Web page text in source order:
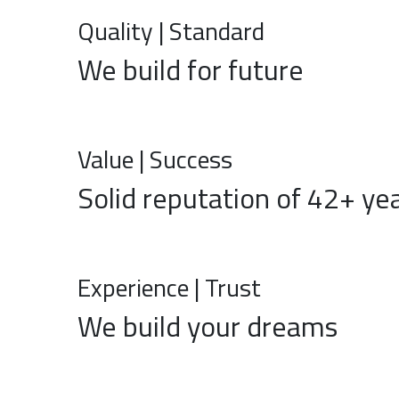
Quality | Standard
We build for future
Value | Success
Solid reputation of 42+
Experience | Trust
We build your dreams